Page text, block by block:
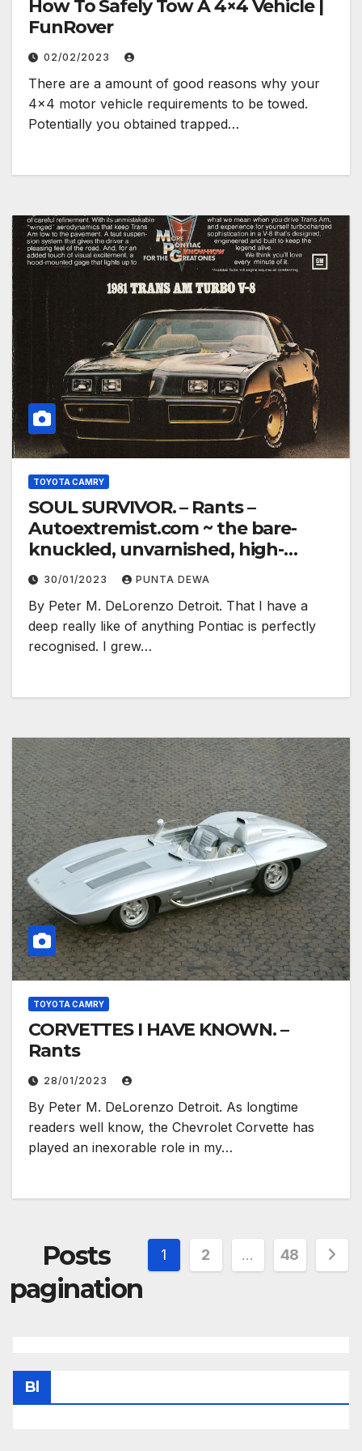
How To Safely Tow A 4×4 Vehicle |
FunRover
02/02/2023
There are a amount of good reasons why your
4×4 motor vehicle requirements to be towed.
Potentially you obtained trapped…
TOYOTA CAMRY
SOUL SURVIVOR. – Rants –
Autoextremist.com ~ the bare-
knuckled, unvarnished, high-
electron truth…
30/01/2023 PUNTA DEWA
By Peter M. DeLorenzo Detroit. That I have a
deep really like of anything Pontiac is perfectly
recognised. I grew…
TOYOTA CAMRY
CORVETTES I HAVE KNOWN. –
Rants
28/01/2023
By Peter M. DeLorenzo Detroit. As longtime
readers well know, the Chevrolet Corvette has
played an inexorable role in my…
Posts
pagination
1 2 … 48
Bl